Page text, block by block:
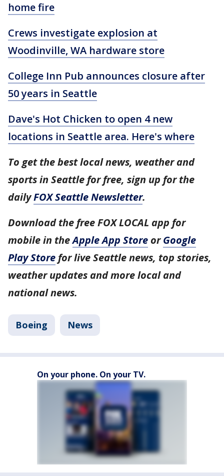
home fire
Crews investigate explosion at
Woodinville, WA hardware store
College Inn Pub announces closure after
50 years in Seattle
Dave's Hot Chicken to open 4 new
locations in Seattle area. Here's where
To get the best local news, weather and
sports in Seattle for free, sign up for the
dailyFOX Seattle Newsletter.
Download the free FOX LOCAL app for
mobile in theApple App Store orGoogle
Play Store for live Seattle news, top stories,
weather updates and more local and
national news.
Boeing News
On your phone. On your TV.